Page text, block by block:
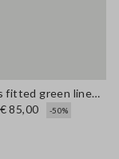
Sleeveless fitted green linen-blend dress with belt
€ 85,00
-50%